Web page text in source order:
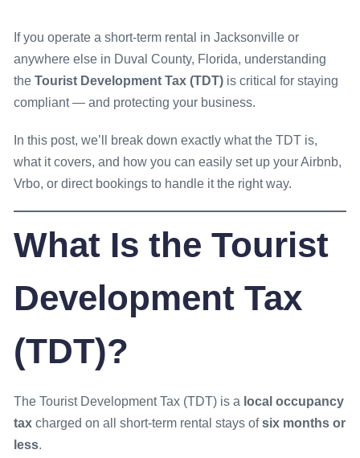
If you operate a short-term rental in Jacksonville or
anywhere else in Duval County, Florida, understanding
the Tourist Development Tax (TDT) is critical for staying
compliant — and protecting your business.
In this post, we’ll break down exactly what the TDT is,
what it covers, and how you can easily set up your Airbnb,
Vrbo, or direct bookings to handle it the right way.
What Is the Tourist
Development Tax
(TDT)?
The Tourist Development Tax (TDT) is a local occupancy
tax charged on all short-term rental stays ofsix months or
less.